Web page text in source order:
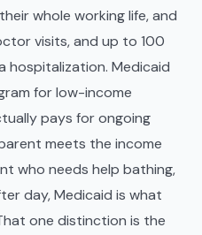
whole working life, and
visits, and up to 100
hospitalization. Medicaid
for low-income
pays for ongoing
meets the income
who needs help bathing,
day, Medicaid is what
one distinction is the